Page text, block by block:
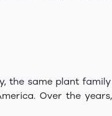
the same plant
Over the